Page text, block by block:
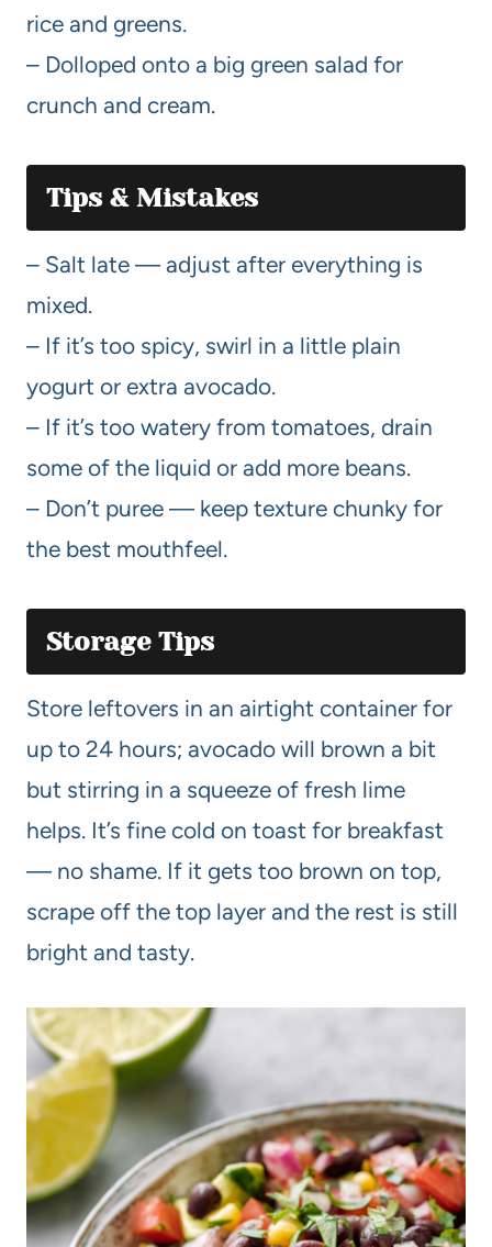
rice and greens.
– Dolloped onto a big green salad for
crunch and cream.
Tips & Mistakes
– Salt late — adjust after everything is
mixed.
– If it’s too spicy, swirl in a little plain
yogurt or extra avocado.
– If it’s too watery from tomatoes, drain
some of the liquid or add more beans.
– Don’t puree — keep texture chunky for
the best mouthfeel.
Storage Tips
Store leftovers in an airtight container for
up to 24 hours; avocado will brown a bit
but stirring in a squeeze of fresh lime
helps. It’s fine cold on toast for breakfast
— no shame. If it gets too brown on top,
scrape off the top layer and the rest is still
bright and tasty.